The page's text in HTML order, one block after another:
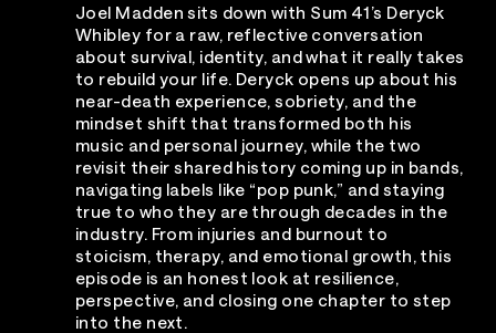
Joel Madden sits down with Sum 41’s Deryck
Whibley for a raw, reflective conversation
about survival, identity, and what it really takes
to rebuild your life. Deryck opens up about his
near-death experience, sobriety, and the
mindset shift that transformed both his
music and personal journey, while the two
revisit their shared history coming up in bands,
navigating labels like “pop punk,” and staying
true to who they are through decades in the
industry. From injuries and burnout to
stoicism, therapy, and emotional growth, this
episode is an honest look at resilience,
perspective, and closing one chapter to step
into the next.